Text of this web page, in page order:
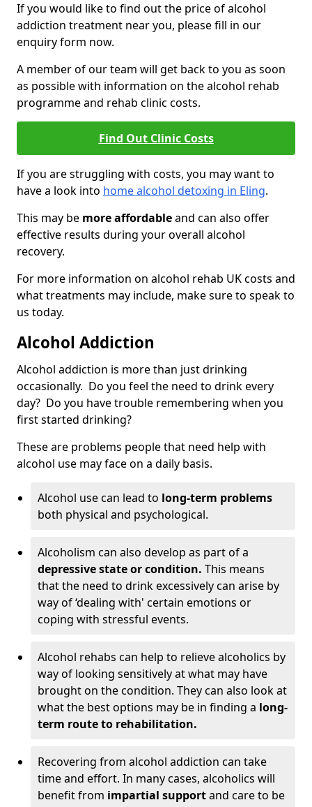
If you would like to find out the price of alcohol
addiction treatment near you, please fill in our
enquiry form now.
A member of our team will get back to you as soon
as possible with information on the alcohol rehab
programme and rehab clinic costs.
Find Out Clinic Costs
If you are struggling with costs, you may want to
have a look into home alcohol detoxing in Eling.
This may be more affordableand can also offer
effective results during your overall alcohol
recovery.
For more information on alcohol rehab UK costs and
what treatments may include, make sure to speak to
us today.
Alcohol Addiction
Alcohol addiction is more than just drinking
occasionally. Do you feel the need to drink every
day? Do you have trouble remembering when you
first started drinking?
These are problems people that need help with
alcohol use may face on a daily basis.
Alcohol use can lead to long-term problems
both physical and psychological.
Alcoholism can also develop as part of a
depressive state or condition. This means
that the need to drink excessively can arise by
way of ‘dealing with' certain emotions or
coping with stressful events.
Alcohol rehabs can help to relieve alcoholics by
way of looking sensitively at what may have
brought on the condition. They can also look at
what the best options may be in finding a long-
term route to rehabilitation.
Recovering from alcohol addiction can take
time and effort. In many cases, alcoholics will
benefit from impartial supportand care to be